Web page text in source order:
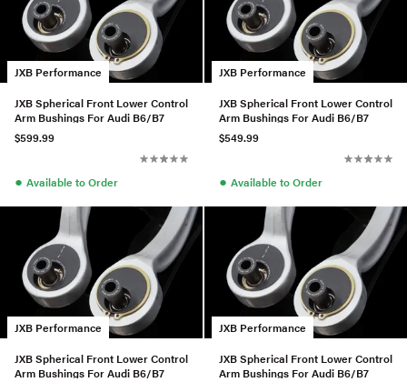
JXB Performance
JXB Spherical Front Lower Control
Arm Bushings For Audi B6/B7
$599.99
● Available to Order
JXB Performance
JXB Spherical Front Lower Control
Arm Bushings For Audi B6/B7
$549.99
● Available to Order
JXB Performance
JXB Spherical Front Lower Control
Arm Bushings For Audi B6/B7
JXB Performance
JXB Spherical Front Lower Control
Arm Bushings For Audi B6/B7